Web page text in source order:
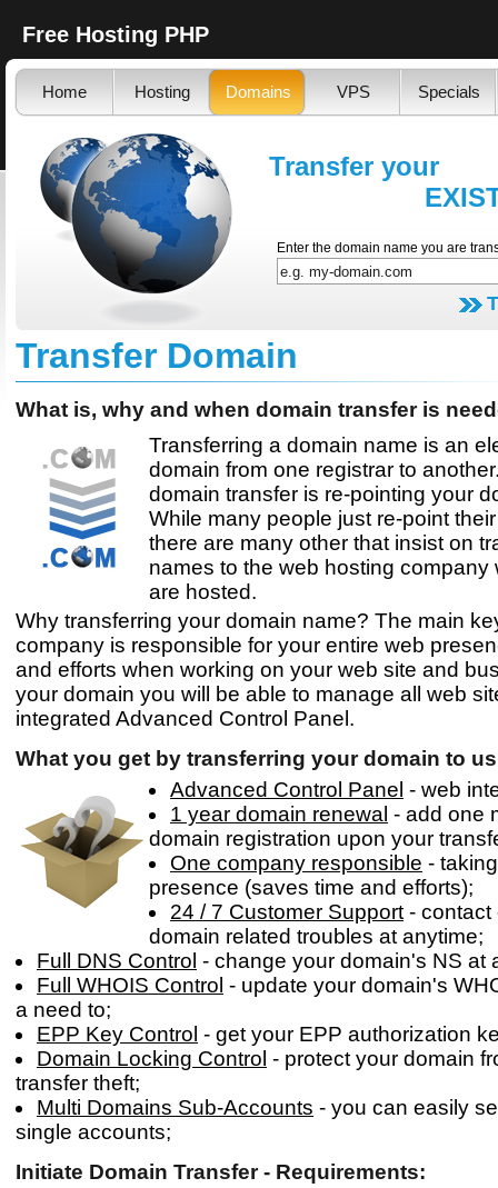
Free Hosting PHP
Home Hosting Domains VPS Specials
Transfer your
EXISTING
Enter the domain name you are
Transfer Domain
What is, why and when domain transfer is
Transferring a domain name is an
domain from one registrar to
domain transfer is re-pointing your
While many people just re-point
there are many other that insist on
names to the web hosting company
are hosted.
Why transferring your domain name? The main
company is responsible for your entire web
and efforts when working on your web site and
your domain you will be able to manage all web
integrated Advanced Control Panel.
What you get by transferring your domain to us
Advanced Control Panel - web
1 year domain renewal - add one
domain registration upon your
One company responsible -
presence (saves time and efforts);
24 / 7 Customer Support - contact
domain related troubles at anytime;
Full DNS Control - change your domain's NS at
Full WHOIS Control - update your domain's
a need to;
EPP Key Control - get your EPP authorization
Domain Locking Control - protect your domain
transfer theft;
Multi Domains Sub-Accounts - you can easily
single accounts;
Initiate Domain Transfer - Requirements: